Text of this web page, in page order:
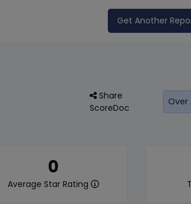
Get Another
Share
ScoreDoc
0
Average Star Rating